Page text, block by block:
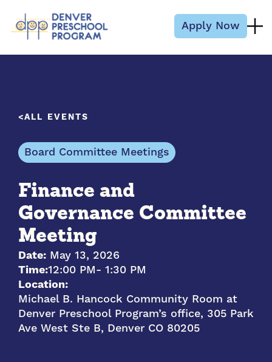
Apply Now
ALL EVENTS
Board Committee Meetings
Finance and
Governance Committee
Meeting
Date: May 13, 2026
Time:12:00 PM- 1:30 PM
Location:
Michael B. Hancock Community Room at
Denver Preschool Program’s office, 305 Park
Ave West Ste B, Denver CO 80205